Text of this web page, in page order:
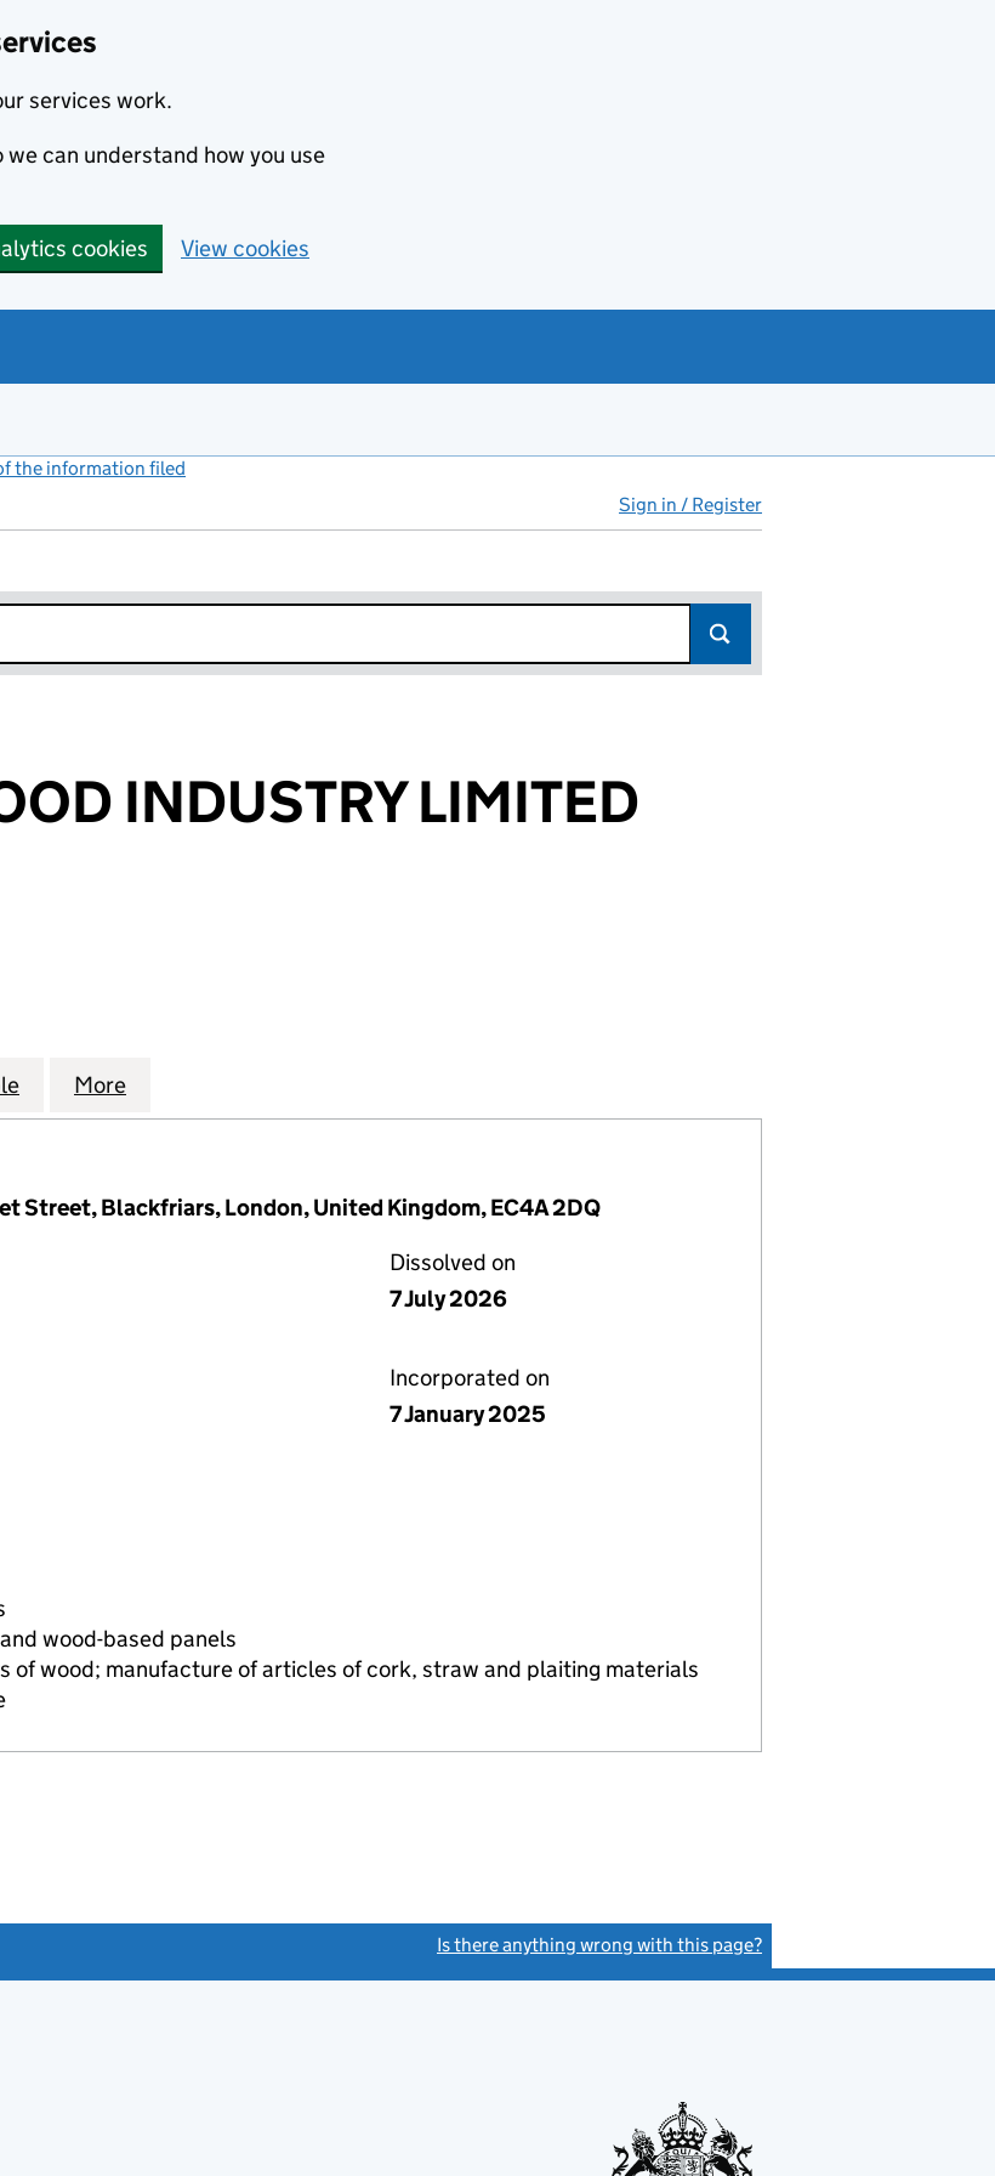
services work.
can understand how you use
cookies View cookies
the information filed
Sign in / Register
INDUSTRY LIMITED
LIMITED (16167814)
WOOD INDUSTRY LIMITED (16167814)
for HUASHENG WOOD INDUSTRY LIMITED (16167814)
More
Street, Blackfriars, London, United Kingdom, EC4A 2DQ
Dissolved on
7 July 2026
Incorporated on
7 January 2025
wood-based panels
of wood; manufacture of articles of cork, straw and plaiting materials
Is there anything wrong with this page?